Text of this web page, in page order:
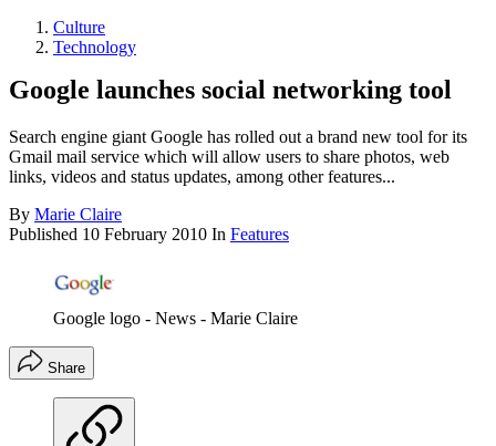
Culture
Technology
Google launches social networking tool
Search engine giant Google has rolled out a brand new tool for its
Gmail mail service which will allow users to share photos, web
links, videos and status updates, among other features...
By Marie Claire
Published 10 February 2010 In Features
Google logo - News - Marie Claire
Share